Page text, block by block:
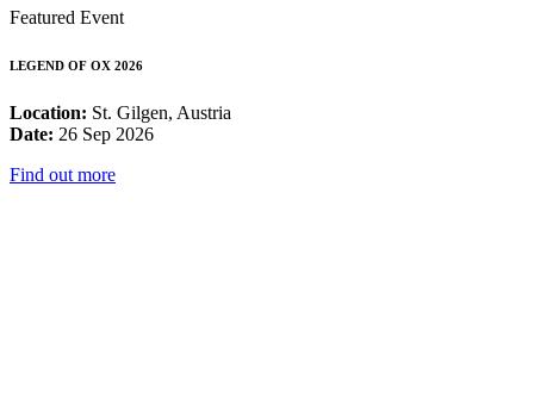
Featured Event
LEGEND OF OX 2026
Location: St. Gilgen, Austria
Date: 26 Sep 2026
Find out more